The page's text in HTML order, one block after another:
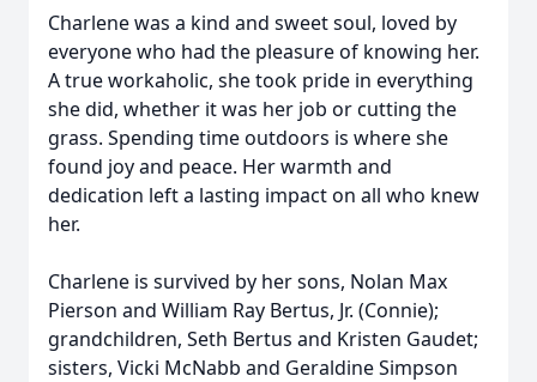
Charlene was a kind and sweet soul, loved by
everyone who had the pleasure of knowing her.
A true workaholic, she took pride in everything
she did, whether it was her job or cutting the
grass. Spending time outdoors is where she
found joy and peace. Her warmth and
dedication left a lasting impact on all who knew
her.
Charlene is survived by her sons, Nolan Max
Pierson and William Ray Bertus, Jr. (Connie);
grandchildren, Seth Bertus and Kristen Gaudet;
sisters, Vicki McNabb and Geraldine Simpson